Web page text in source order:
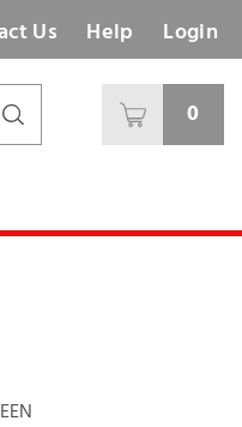
Us Help Login
0